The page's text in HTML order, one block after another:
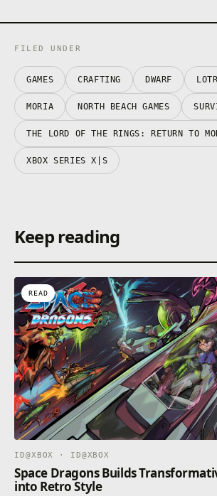
FILED UNDER
GAMES CRAFTING DWARF LOTR
MORIA NORTH BEACH GAMES
THE LORD OF THE RINGS: RETURN TO
XBOX SERIES X|S
Keep reading
READ
ID@XBOX · ID@XBOX
Space Dragons Builds
into Retro Style